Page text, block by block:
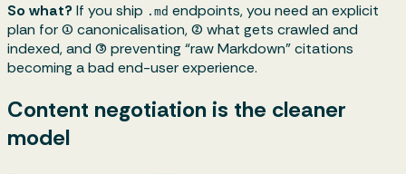
So what? If you ship .md endpoints, you need an explicit
plan for (1) canonicalisation, (2) what gets crawled and
indexed, and (3) preventing “raw Markdown” citations
becoming a bad end-user experience.
Content negotiation is the cleaner
model